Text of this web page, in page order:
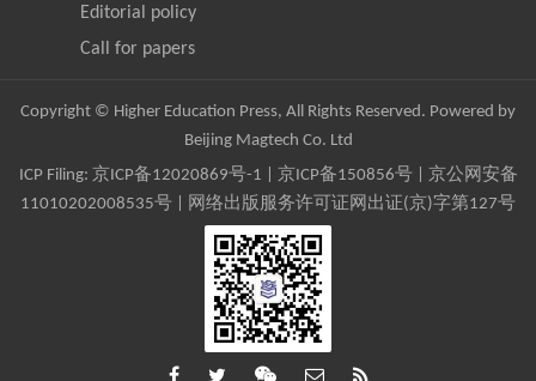
Editorial policy
Call for papers
Copyright © Higher Education Press, All Rights Reserved. Powered by
Beijing Magtech Co. Ltd
ICP Filing: 京ICP备12020869号-1 京ICP备150856号| 京公网安备
11010202008535号 | 网络出版服务许可证网出证(京)字第127号